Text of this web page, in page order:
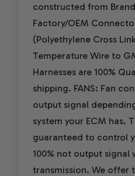
constructed from
Factory/OEM
(Polyethylene Cross
Temperature Wire to
Harnesses are 100%
shipping. FANS: Fan
output signal
system your ECM has.
guaranteed to control
100% not output signal
transmission. We offer